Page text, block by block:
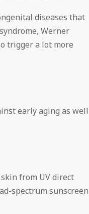
diseases that
Werner
trigger a lot more
early aging as well
from UV direct
spectrum sunscreen